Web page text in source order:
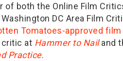
of both the Online Film
DC Area Film
Tomatoes-approved
critic at Hammer to Nailand
Practice.